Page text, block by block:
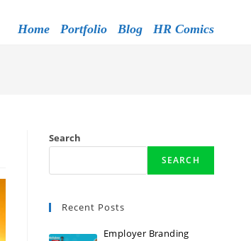
Home Portfolio Blog HR Comics
Search
SEARCH
Recent Posts
Employer Branding